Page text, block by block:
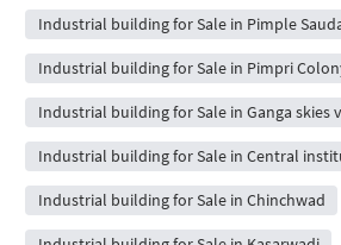
Industrial building for Sale in Pimple
Industrial building for Sale in Pimpri
Industrial building for Sale in Ganga skies
Industrial building for Sale in Central
Industrial building for Sale in Chinchwad